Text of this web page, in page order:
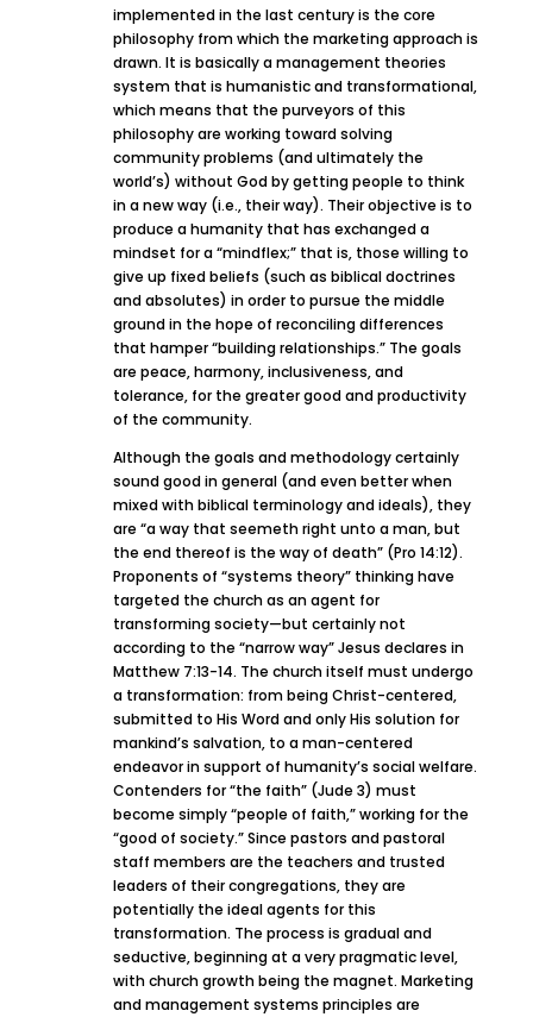
implemented in the last century is the core
philosophy from which the marketing approach is
drawn. It is basically a management theories
system that is humanistic and transformational,
which means that the purveyors of this
philosophy are working toward solving
community problems (and ultimately the
world’s) without God by getting people to think
in a new way (i.e., their way). Their objective is to
produce a humanity that has exchanged a
mindset for a “mindflex;” that is, those willing to
give up fixed beliefs (such as biblical doctrines
and absolutes) in order to pursue the middle
ground in the hope of reconciling differences
that hamper “building relationships.” The goals
are peace, harmony, inclusiveness, and
tolerance, for the greater good and productivity
of the community.
Although the goals and methodology certainly
sound good in general (and even better when
mixed with biblical terminology and ideals), they
are “a way that seemeth right unto a man, but
the end thereof is the way of death” (Pro 14:12).
Proponents of “systems theory” thinking have
targeted the church as an agent for
transforming society—but certainly not
according to the “narrow way” Jesus declares in
Matthew 7:13-14. The church itself must undergo
a transformation: from being Christ-centered,
submitted to His Word and only His solution for
mankind’s salvation, to a man-centered
endeavor in support of humanity’s social welfare.
Contenders for “the faith” (Jude 3) must
become simply “people of faith,” working for the
“good of society.” Since pastors and pastoral
staff members are the teachers and trusted
leaders of their congregations, they are
potentially the ideal agents for this
transformation. The process is gradual and
seductive, beginning at a very pragmatic level,
with church growth being the magnet. Marketing
and management systems principles are